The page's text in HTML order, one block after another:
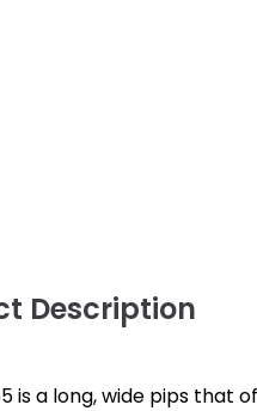
Description
is a long, wide pips that